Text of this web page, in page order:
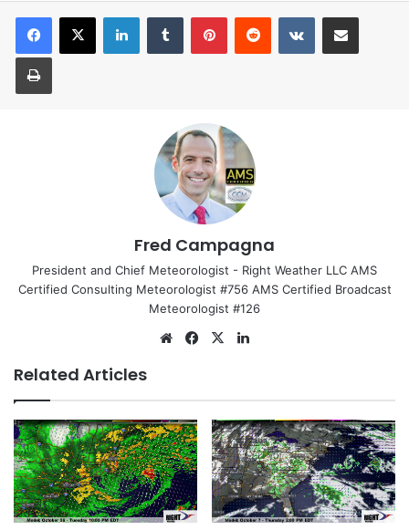
Fred Campagna
President and Chief Meteorologist - Right Weather LLC AMS
Certified Consulting Meteorologist #756 AMS Certified Broadcast
Meteorologist #126
We
Fa
ok
X
Related Articles